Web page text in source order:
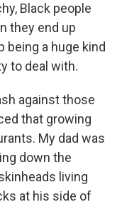
Black people
they end up
being a huge kind
to deal with.
against those
that growing
My dad was
down the
living
at his side of